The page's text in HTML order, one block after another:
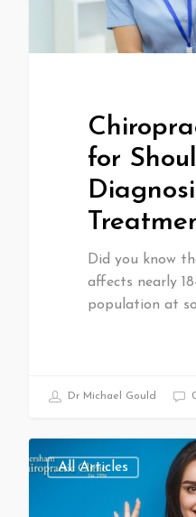
for
Did you know
affects nearly
population at
Dr Michael Gould
All Articles